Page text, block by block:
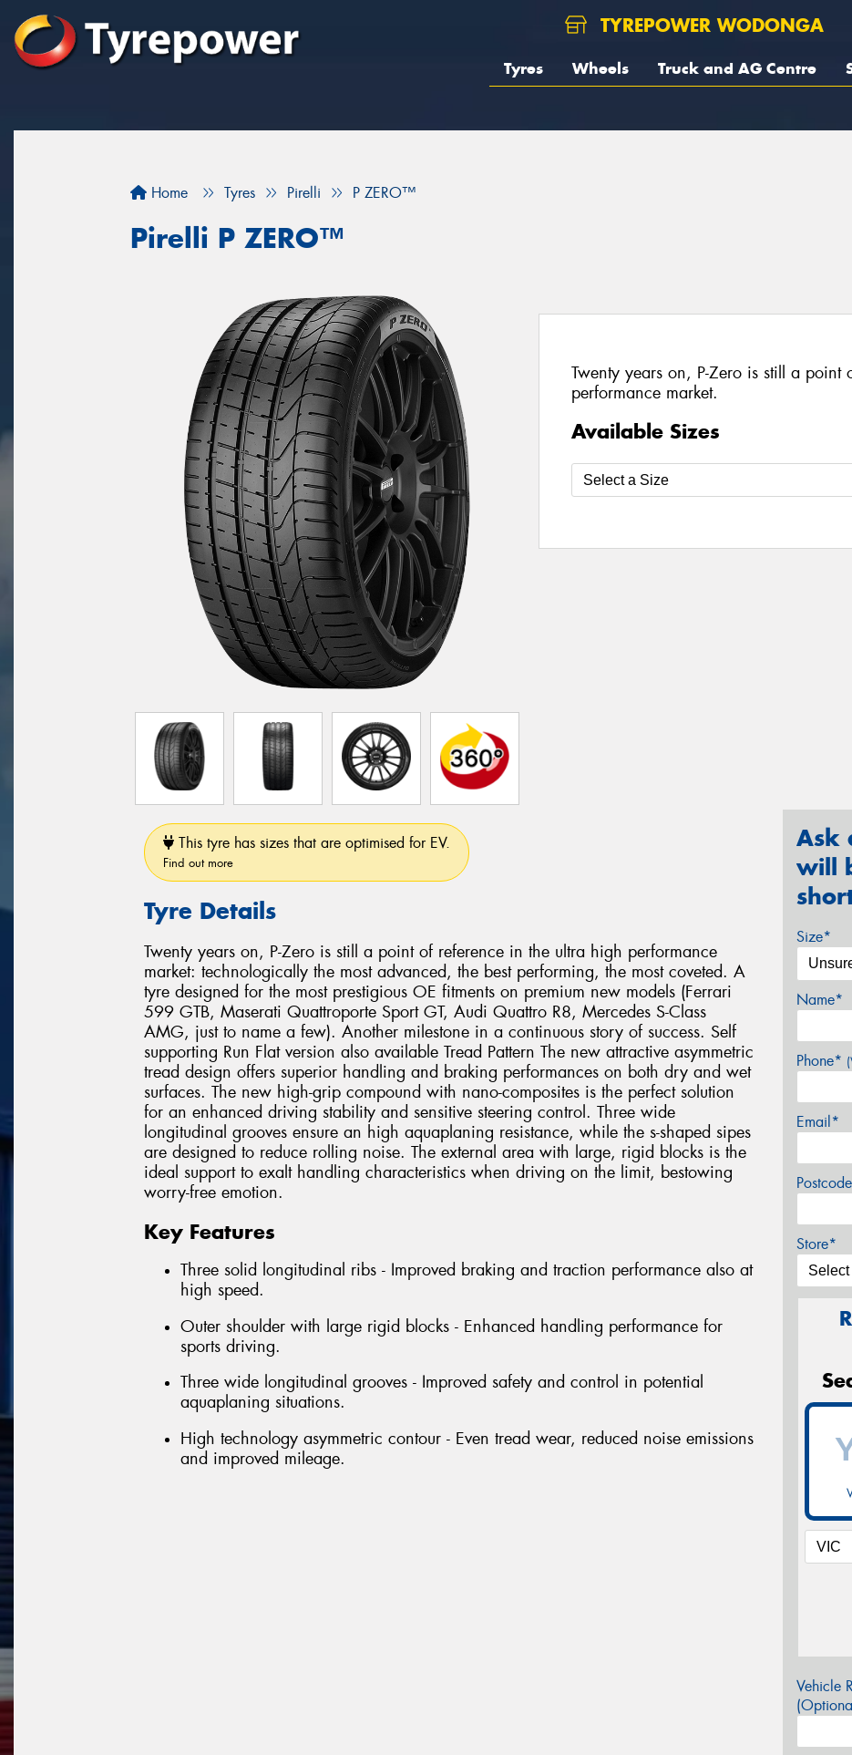
TYREPOWER WODONGA
Tyres Wheels Truck and AG Centre
Home Tyres Pirelli P ZERO™
Pirelli P ZERO™
Twenty years on, P-Zero is still a
performance market.
Available Sizes
This tyre has sizes that are optimised for EV.
Find out more
Tyre Details
Twenty years on, P-Zero is still a point of reference in the ultra high performance
market: technologically the most advanced, the best performing, the most coveted. A
tyre designed for the most prestigious OE fitments on premium new models (Ferrari
599 GTB, Maserati Quattroporte Sport GT, Audi Quattro R8, Mercedes S-Class
AMG, just to name a few). Another milestone in a continuous story of success. Self
supporting Run Flat version also available Tread Pattern The new attractive asymmetric
tread design offers superior handling and braking performances on both dry and wet
surfaces. The new high-grip compound with nano-composites is the perfect solution
for an enhanced driving stability and sensitive steering control. Three wide
longitudinal grooves ensure an high aquaplaning resistance, while the s-shaped sipes
are designed to reduce rolling noise. The external area with large, rigid blocks is the
ideal support to exalt handling characteristics when driving on the limit, bestowing
worry-free emotion.
Key Features
Three solid longitudinal ribs - Improved braking and traction performance also at
high speed.
Outer shoulder with large rigid blocks - Enhanced handling performance for
sports driving.
Three wide longitudinal grooves - Improved safety and control in potential
aquaplaning situations.
High technology asymmetric contour - Even tread wear, reduced noise emissions
and improved mileage.
Ask
will
Size*
Name*
Phone*
Email*
Store*
Vehicle